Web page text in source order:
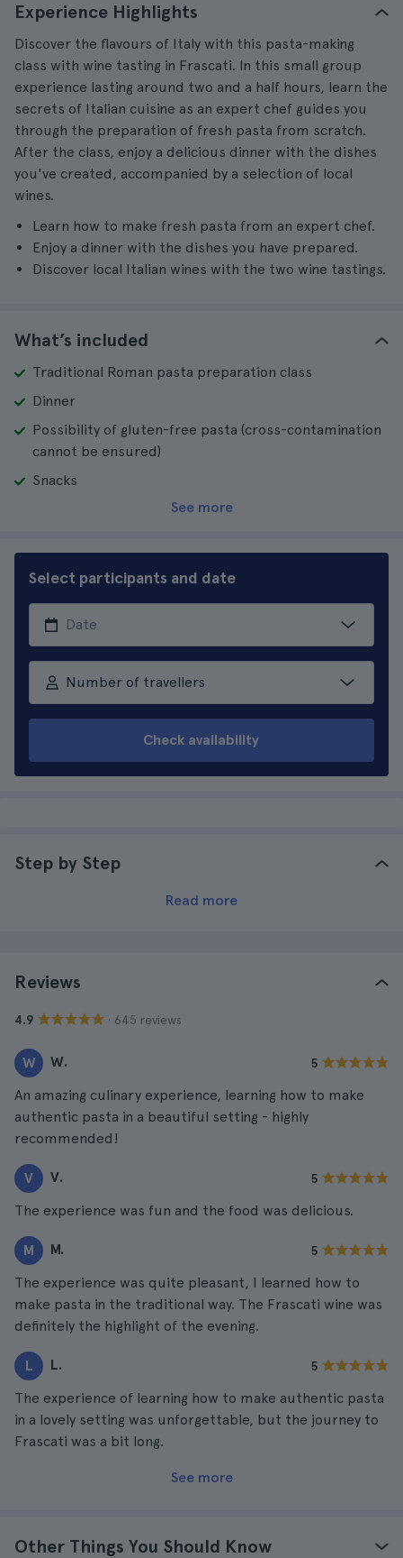
Experience Highlights
Discover the flavours of Italy with this pasta-making
class with wine tasting in Frascati. In this small group
experience lasting around two and a half hours, learn the
secrets of Italian cuisine as an expert chef guides you
through the preparation of fresh pasta from scratch.
After the class, enjoy a delicious dinner with the dishes
you've created, accompanied by a selection of local
wines.
Learn how to make fresh pasta from an expert chef.
Enjoy a dinner with the dishes you have prepared.
Discover local Italian wines with the two wine tastings.
What’s included
Traditional Roman pasta preparation class
Dinner
Possibility of gluten-free pasta (cross-contamination
cannot be ensured)
Snacks
See more
Select participants and date
Number of travellers
Check availability
Step by Step
Read more
Reviews
4.9 · 645 reviews
W W. 5
An amazing culinary experience, learning how to make
authentic pasta in a beautiful setting - highly
recommended!
V V. 5
The experience was fun and the food was delicious.
M M. 5
The experience was quite pleasant, I learned how to
make pasta in the traditional way. The Frascati wine was
definitely the highlight of the evening.
L L. 5
The experience of learning how to make authentic pasta
in a lovely setting was unforgettable, but the journey to
Frascati was a bit long.
See more
Other Things You Should Know